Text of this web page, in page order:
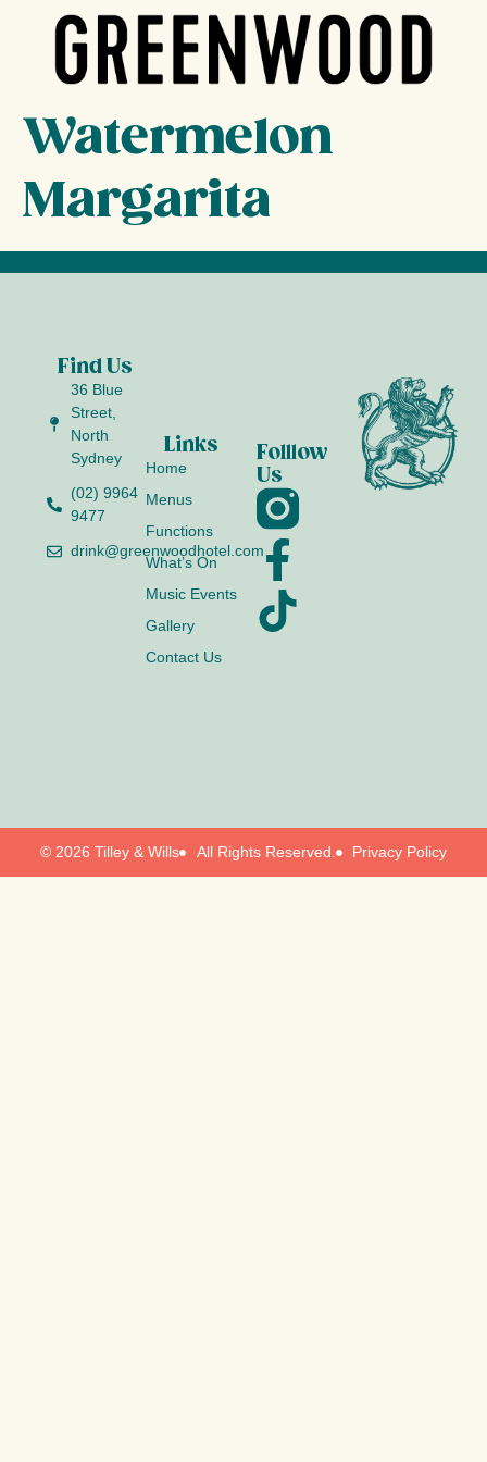
Watermelon
Margarita
Find Us
36 Blue
Street,
North
Sydney
(02) 9964
9477
drink@greenwoodhotel.com
Links
Home
Menus
Functions
What’s On
Music Events
Gallery
Contact Us
Folllow
Us
© 2026 Tilley & Wills All Rights Reserved. Privacy Policy